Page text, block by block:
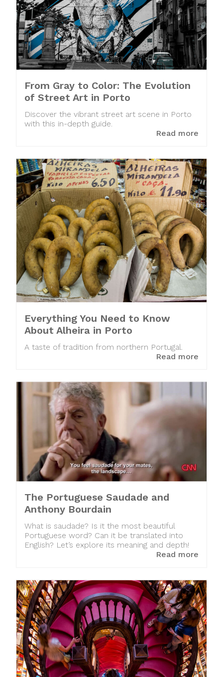
From Gray to Color: The Evolution
of Street Art in Porto
Discover the vibrant street art scene in Porto
with this in-depth guide.
Read more
Everything You Need to Know
About Alheira in Porto
A taste of tradition from northern Portugal.
Read more
The Portuguese Saudade and
Anthony Bourdain
What is saudade? Is it the most beautiful
Portuguese word? Can it be translated into
English? Let’s explore its meaning and depth!
Read more